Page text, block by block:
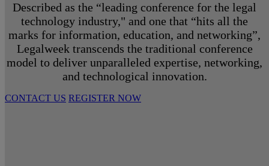
Described as the “leading conference for the legal
technology industry," and one that “hits all the
marks for information, education, and networking”,
Legalweek transcends the traditional conference
model to deliver unparalleled expertise, networking,
and technological innovation.
CONTACT US REGISTER NOW